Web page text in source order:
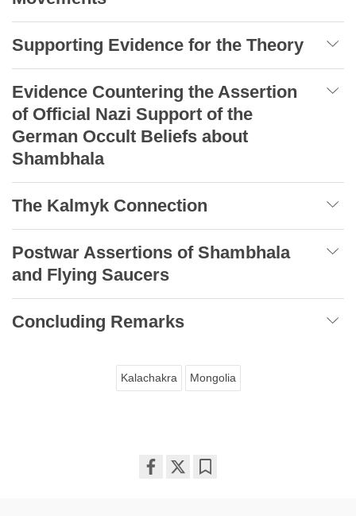
Supporting Evidence for the Theory
Evidence Countering the Assertion
of Official Nazi Support of the
German Occult Beliefs about
Shambhala
The Kalmyk Connection
Postwar Assertions of Shambhala
and Flying Saucers
Concluding Remarks
Kalachakra Mongolia